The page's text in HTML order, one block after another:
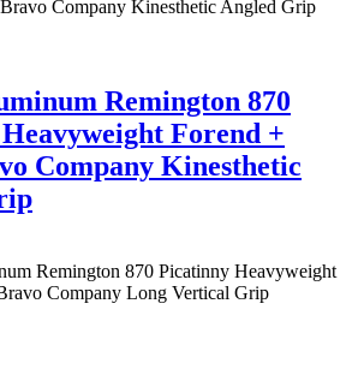
Remington 870
Forend +
Company Kinesthetic